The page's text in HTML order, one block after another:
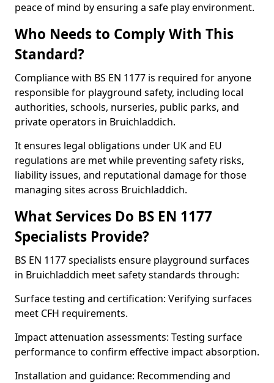
peace of mind by ensuring a safe play environment.
Who Needs to Comply With This
Standard?
Compliance with BS EN 1177 is required for anyone
responsible for playground safety, including local
authorities, schools, nurseries, public parks, and
private operators in Bruichladdich.
It ensures legal obligations under UK and EU
regulations are met while preventing safety risks,
liability issues, and reputational damage for those
managing sites across Bruichladdich.
What Services Do BS EN 1177
Specialists Provide?
BS EN 1177 specialists ensure playground surfaces
in Bruichladdich meet safety standards through:
Surface testing and certification: Verifying surfaces
meet CFH requirements.
Impact attenuation assessments: Testing surface
performance to confirm effective impact absorption.
Installation and guidance: Recommending and